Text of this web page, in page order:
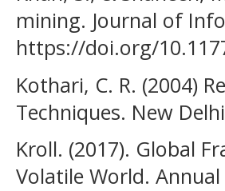
mining. Journal of
https://doi.org/
Kothari, C. R. (2004)
Techniques. New
Kroll. (2017). Global
Volatile World.